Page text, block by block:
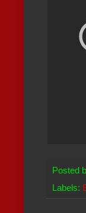
Posted
Labels: